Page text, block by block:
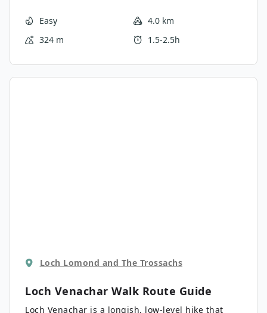
Lomond and its many islands are truly incredible.
something a little bit shorter.
Easy
4.0 km
324 m
1.5-2.5h
Loch Lomond and The Trossachs
Loch Venachar Walk Route Guide
Loch Venachar is a longish, low-level hike that